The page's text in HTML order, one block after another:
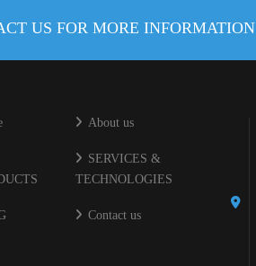
US FOR MORE INFORMATION
About us
SERVICES &
TECHNOLOGIES
Contact us